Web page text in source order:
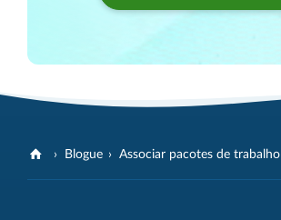
Blogue Associar pacotes de trabalho